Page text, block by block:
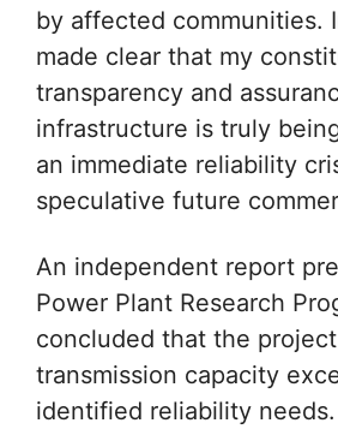
by affected communities.
made clear that my
transparency and
infrastructure is truly
an immediate reliability
speculative future
An independent report
Power Plant Research
concluded that the
transmission capacity
identified reliability needs.